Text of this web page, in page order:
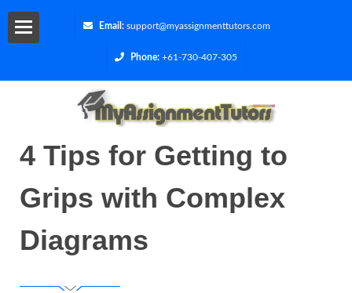
Blog
Contact
Us
Get
a
Email: support@myassignmenttutors.com
Phone: +61-730-407-305
4 Tips for Getting to
Grips with Complex
Diagrams